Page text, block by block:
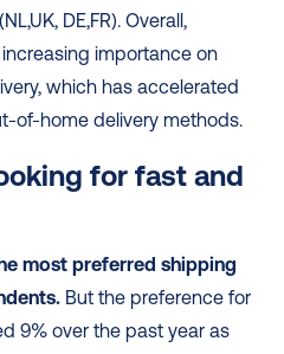
DE,FR). Overall,
importance on
which has accelerated
of-home delivery methods.
for fast and
most preferred shipping
But the preference for
9% over the past year as